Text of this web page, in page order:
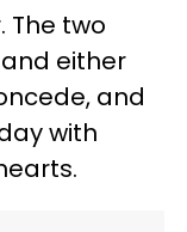
The two
either
and
with